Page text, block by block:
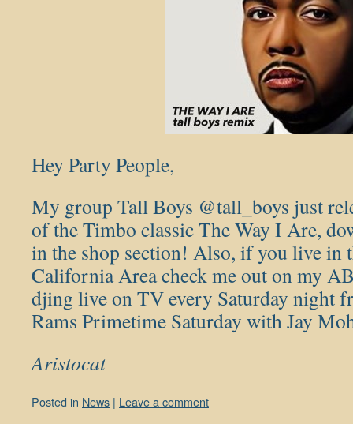
Hey Party People,
My group Tall Boys @tall_boys just
of the Timbo classic The Way I Are,
in the shop section! Also, if you live in
California Area check me out on my
djing live on TV every Saturday night
Rams Primetime Saturday with Jay
Aristocat
Posted in News | Leave a comment